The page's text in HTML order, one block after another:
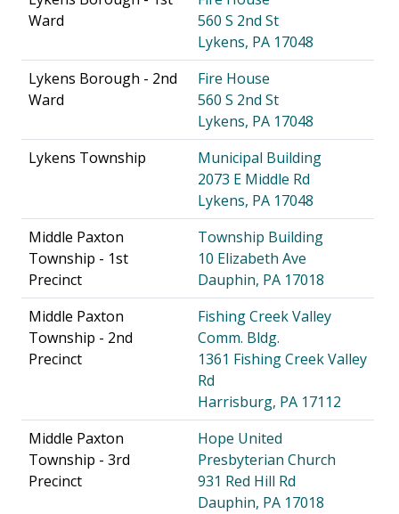
Ward
560 S 2nd St
Lykens, PA 17048
Lykens Borough - 2nd
Ward
Fire House
560 S 2nd St
Lykens, PA 17048
Lykens Township
Municipal Building
2073 E Middle Rd
Lykens, PA 17048
Middle Paxton
Township - 1st
Precinct
Township Building
10 Elizabeth Ave
Dauphin, PA 17018
Middle Paxton
Township - 2nd
Precinct
Fishing Creek Valley
Comm. Bldg.
1361 Fishing Creek Valley
Rd
Harrisburg, PA 17112
Middle Paxton
Township - 3rd
Precinct
Hope United
Presbyterian Church
931 Red Hill Rd
Dauphin, PA 17018